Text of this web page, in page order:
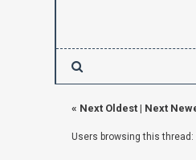
« Next Oldest| Next
Users browsing this thread: